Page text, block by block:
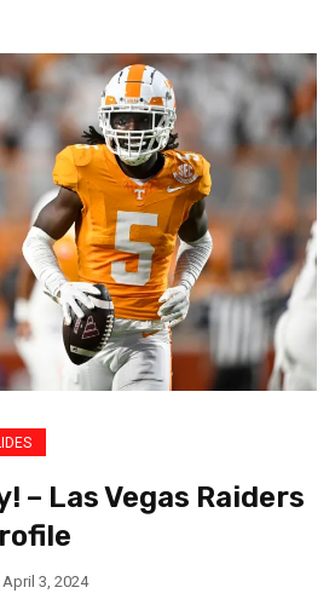
– Las Vegas Raiders
April 3, 2024